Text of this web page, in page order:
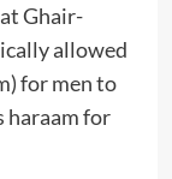
Ghair-
allowed
for men to
haraam for